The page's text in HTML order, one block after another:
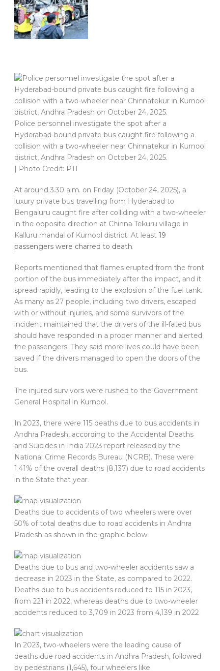
Police personnel investigate the spot after a
Hyderabad-bound private bus caught fire following a
collision with a two-wheeler near Chinnatekur in Kurnool
district, Andhra Pradesh on October 24, 2025.
| Photo Credit: PTI
At around 3.30 a.m. on Friday (October 24, 2025), a
luxury private bus travelling from Hyderabad to
Bengaluru caught fire after colliding with a two-wheeler
in the opposite direction at Chinna Tekuru village in
Kalluru mandal of Kurnool district. At least 19
passengers were charred to death.
Reports mentioned that flames erupted from the front
portion of the bus immediately after the impact, and it
spread rapidly, leading to the explosion of the fuel tank.
As many as 27 people, including two drivers, escaped
with or without injuries, and some survivors of the
incident maintained that the drivers of the ill-fated bus
should have responded in a proper manner and alerted
the passengers. They said more lives could have been
saved if the drivers managed to open the doors of the
bus.
The injured survivors were rushed to the Government
General Hospital in Kurnool.
In 2023, there were 115 deaths due to bus accidents in
Andhra Pradesh, according to the Accidental Deaths
and Suicides in India 2023 report released by the
National Crime Records Bureau (NCRB). These were
1.41% of the overall deaths (8,137) due to road accidents
in the State that year.
Deaths due to accidents of two wheelers were over
50% of total deaths due to road accidents in Andhra
Pradesh as shown in the graphic below.
Deaths due to bus and two-wheeler accidents saw a
decrease in 2023 in the State, as compared to 2022.
Deaths due to bus accidents reduced to 115 in 2023,
from 221 in 2022, whereas deaths due to two-wheeler
accidents reduced to 3,709 in 2023 from 4,139 in 2022
In 2023, two-wheelers were the leading cause of
deaths due road accidents in Andhra Pradesh, followed
by pedestrians (1,645), four wheelers like